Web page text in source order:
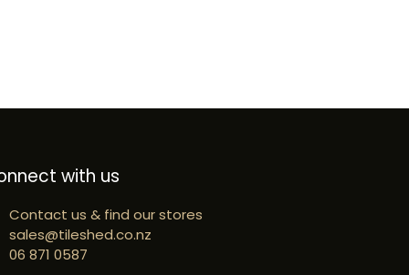
with us
Contact us & find our stores
sales@tileshed.co.nz
06 871 0587